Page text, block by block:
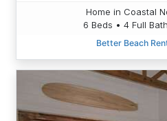
Home in Coastal
6 Beds • 4 Full
Better Beach